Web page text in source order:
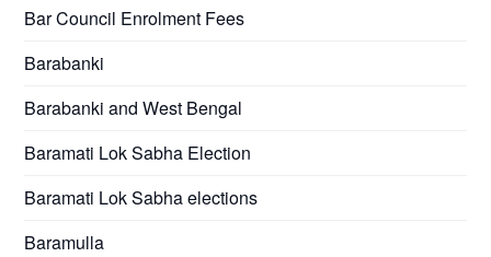
Bar Council Enrolment Fees
Barabanki
Barabanki and West Bengal
Baramati Lok Sabha Election
Baramati Lok Sabha elections
Baramulla